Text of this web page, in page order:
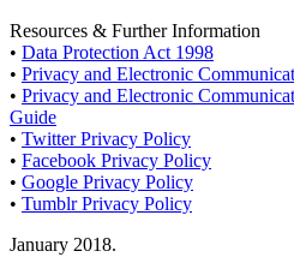
Resources & Further Information
• Data Protection Act 1998
• Privacy and Electronic
• Privacy and Electronic
Guide
• Twitter Privacy Policy
• Facebook Privacy Policy
• Google Privacy Policy
• Tumblr Privacy Policy
January 2018.